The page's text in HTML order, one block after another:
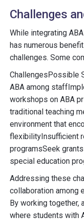
Challenges
While integrating
has numerous
challenges. Some
ChallengesPossible
ABA among
workshops on ABA
traditional teaching
environment that
flexibilityInsufficient
programsSeek
special education
Addressing these
collaboration among
By working together,
where students with